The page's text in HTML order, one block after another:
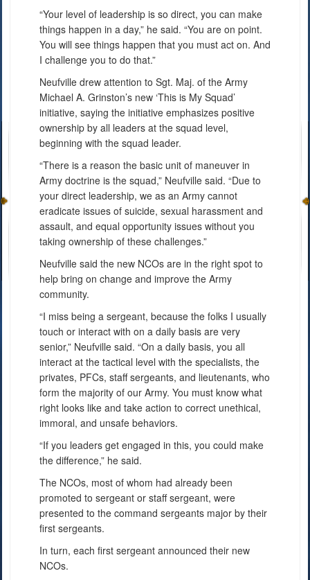
“Your level of leadership is so direct, you can make
things happen in a day,” he said. “You are on point.
You will see things happen that you must act on. And
I challenge you to do that.”
Neufville drew attention to Sgt. Maj. of the Army
Michael A. Grinston’s new ‘This is My Squad’
initiative, saying the initiative emphasizes positive
ownership by all leaders at the squad level,
beginning with the squad leader.
“There is a reason the basic unit of maneuver in
Army doctrine is the squad,” Neufville said. “Due to
your direct leadership, we as an Army cannot
eradicate issues of suicide, sexual harassment and
assault, and equal opportunity issues without you
taking ownership of these challenges.”
Neufville said the new NCOs are in the right spot to
help bring on change and improve the Army
community.
“I miss being a sergeant, because the folks I usually
touch or interact with on a daily basis are very
senior,” Neufville said. “On a daily basis, you all
interact at the tactical level with the specialists, the
privates, PFCs, staff sergeants, and lieutenants, who
form the majority of our Army. You must know what
right looks like and take action to correct unethical,
immoral, and unsafe behaviors.
“If you leaders get engaged in this, you could make
the difference,” he said.
The NCOs, most of whom had already been
promoted to sergeant or staff sergeant, were
presented to the command sergeants major by their
first sergeants.
In turn, each first sergeant announced their new
NCOs.